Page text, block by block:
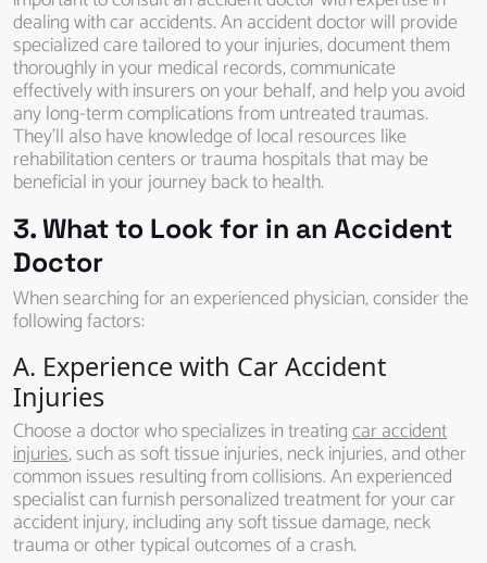
dealing with car accidents. An accident doctor will provide
specialized care tailored to your injuries, document them
thoroughly in your medical records, communicate
effectively with insurers on your behalf, and help you avoid
any long-term complications from untreated traumas.
They’ll also have knowledge of local resources like
rehabilitation centers or trauma hospitals that may be
beneficial in your journey back to health.
3. What to Look for in an Accident
Doctor
When searching for an experienced physician, consider the
following factors:
A. Experience with Car Accident
Injuries
Choose a doctor who specializes in treatingcar accident
injuries, such as soft tissue injuries, neck injuries, and other
common issues resulting from collisions. An experienced
specialist can furnish personalized treatment for your car
accident injury, including any soft tissue damage, neck
trauma or other typical outcomes of a crash.